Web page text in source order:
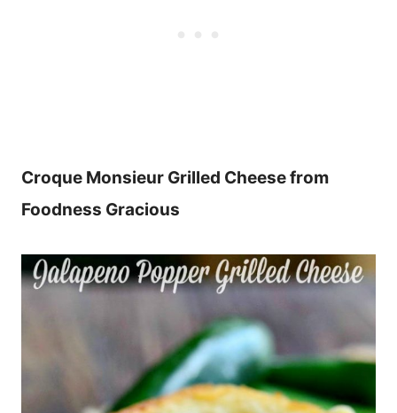
Croque Monsieur Grilled Cheese from
Foodness Gracious